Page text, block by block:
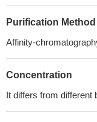
Purification Method
Affinity-
Concentration
It differs from different